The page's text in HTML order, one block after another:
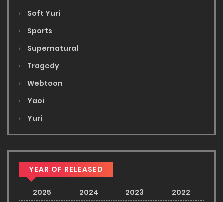
Soft Yuri
Sports
Supernatural
Tragedy
Webtoon
Yaoi
Yuri
YEAR OF RELEASED
2025 2024 2023
2022